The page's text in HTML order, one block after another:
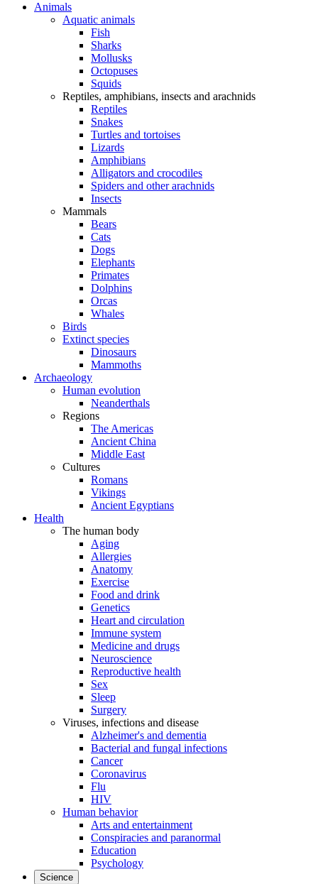
Animals
Aquatic animals
Fish
Sharks
Mollusks
Octopuses
Squids
Reptiles, amphibians, insects and arachnids
Reptiles
Snakes
Turtles and tortoises
Lizards
Amphibians
Alligators and crocodiles
Spiders and other arachnids
Insects
Mammals
Bears
Cats
Dogs
Elephants
Primates
Dolphins
Orcas
Whales
Birds
Extinct species
Dinosaurs
Mammoths
Archaeology
Human evolution
Neanderthals
Regions
The Americas
Ancient China
Middle East
Cultures
Romans
Vikings
Ancient Egyptians
Health
The human body
Aging
Allergies
Anatomy
Exercise
Food and drink
Genetics
Heart and circulation
Immune system
Medicine and drugs
Neuroscience
Reproductive health
Sex
Sleep
Surgery
Viruses, infections and disease
Alzheimer's and dementia
Bacterial and fungal infections
Cancer
Coronavirus
Flu
HIV
Human behavior
Arts and entertainment
Conspiracies and paranormal
Education
Psychology
Science